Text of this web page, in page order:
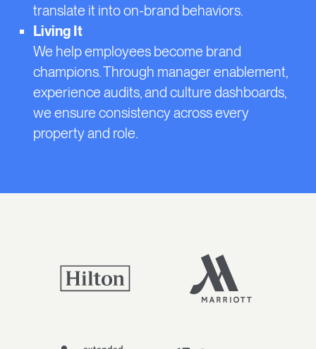
translate it into on-brand behaviors.
Living It
We help employees become brand
champions. Through manager enablement,
experience audits, and culture dashboards,
we ensure consistency across every
property and role.